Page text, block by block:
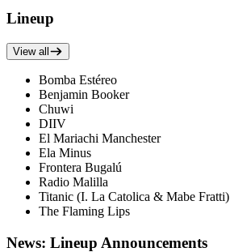
Lineup
View all
Bomba Estéreo
Benjamin Booker
Chuwi
DIIV
El Mariachi Manchester
Ela Minus
Frontera Bugalú
Radio Malilla
Titanic (I. La Catolica & Mabe Fratti)
The Flaming Lips
News: Lineup Announcements